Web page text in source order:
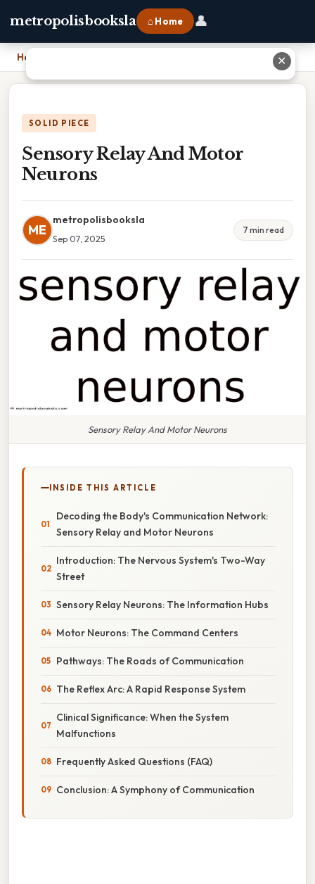
metropolisbooksla ⌂ Home 👤
Home
SOLID PIECE
Sensory Relay And Motor
Neurons
ME
metropolisbooksla
Sep 07, 2025
7 min read
Sensory Relay And Motor Neurons
INSIDE THIS ARTICLE
Decoding the Body's Communication Network:
Sensory Relay and Motor Neurons
Introduction: The Nervous System's Two-Way
Street
Sensory Relay Neurons: The Information Hubs
Motor Neurons: The Command Centers
Pathways: The Roads of Communication
The Reflex Arc: A Rapid Response System
Clinical Significance: When the System
Malfunctions
Frequently Asked Questions (FAQ)
Conclusion: A Symphony of Communication
✕